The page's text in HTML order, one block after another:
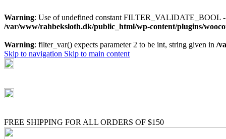
Warning: Use of undefined constant
/var/www/rahbeksloth.dk/public_html/wp-content/plugins/
Warning: filter_var() expects parameter 2 to be int, string given in /
Skip to navigation Skip to main content
FREE SHIPPING FOR ALL ORDERS OF $150